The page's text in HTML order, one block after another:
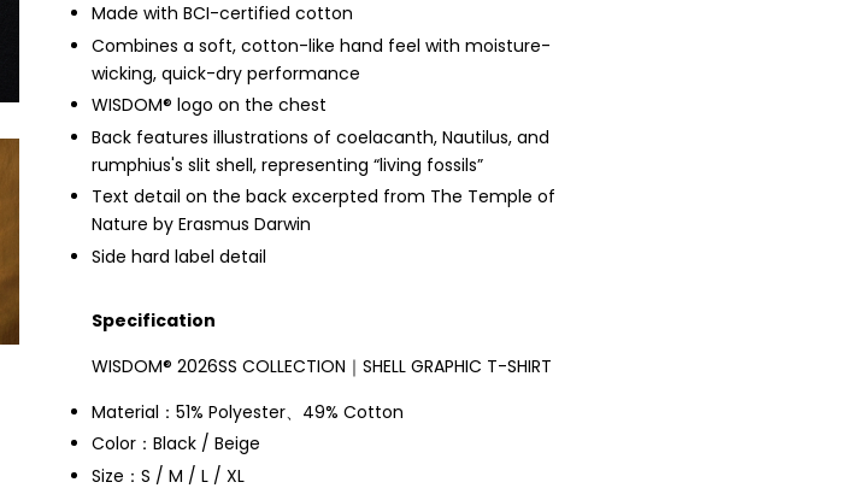
Made with BCI-certified cotton
Combines a soft, cotton-like hand feel with moisture-
wicking, quick-dry performance
WISDOM® logo on the chest
Back features illustrations of coelacanth, Nautilus, and
rumphius's slit shell, representing “living fossils”
Text detail on the back excerpted from The Temple of
Nature by Erasmus Darwin
Side hard label detail
Specification
WISDOM® 2026SS COLLECTION｜SHELL GRAPHIC T-SHIRT
Material：51% Polyester、49% Cotton
Color：Black / Beige
Size：S / M / L / XL